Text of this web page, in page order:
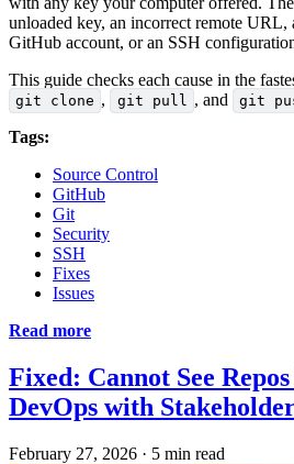
unloaded key, an incorrect remote URL,
GitHub account, or an SSH
This guide checks each cause in the
git clone , git pull , and git
Tags:
Source Control
GitHub
Git
Security
SSH
Fixes
Issues
Read more
Fixed: Cannot See
DevOps with
February 27, 2026 · 5 min read